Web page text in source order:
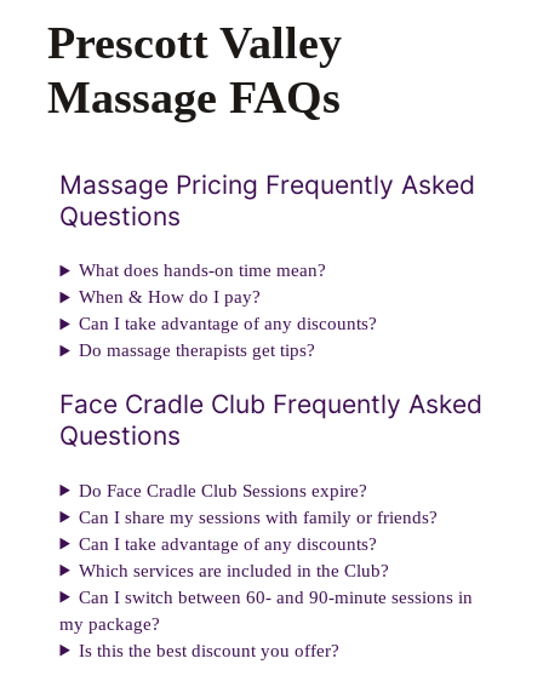
Prescott Valley
Massage FAQs
Massage Pricing Frequently Asked
Questions
What does hands-on time mean?
When & How do I pay?
Can I take advantage of any discounts?
Do massage therapists get tips?
Face Cradle Club Frequently Asked
Questions
Do Face Cradle Club Sessions expire?
Can I share my sessions with family or friends?
Can I take advantage of any discounts?
Which services are included in the Club?
Can I switch between 60- and 90-minute sessions in
my package?
Is this the best discount you offer?